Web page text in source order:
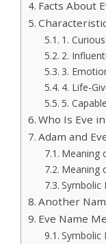
Facts About
1. Curious
2.
3.
4. Life-
5.
Who Is Eve
Adam and
Meaning
Meaning
Symbolic
Another
Eve Name
Symbolic